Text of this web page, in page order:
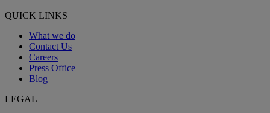
QUICK LINKS
What we do
Contact Us
Careers
Press Office
Blog
LEGAL